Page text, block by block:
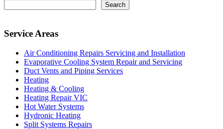
Search
Service Areas
Air Conditioning Repairs Servicing and Installation
Evaporative Cooling System Repair and Servicing
Duct Vents and Piping Services
Heating
Heating & Cooling
Heating Repair VIC
Hot Water Systems
Hydronic Heating
Split Systems Repairs